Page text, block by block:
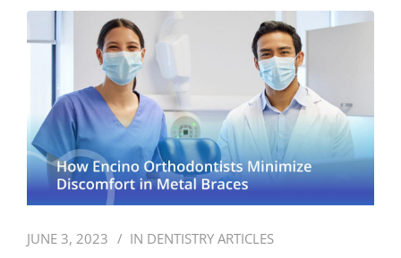
JUNE 3, 2023 IN DENTISTRY ARTICLES